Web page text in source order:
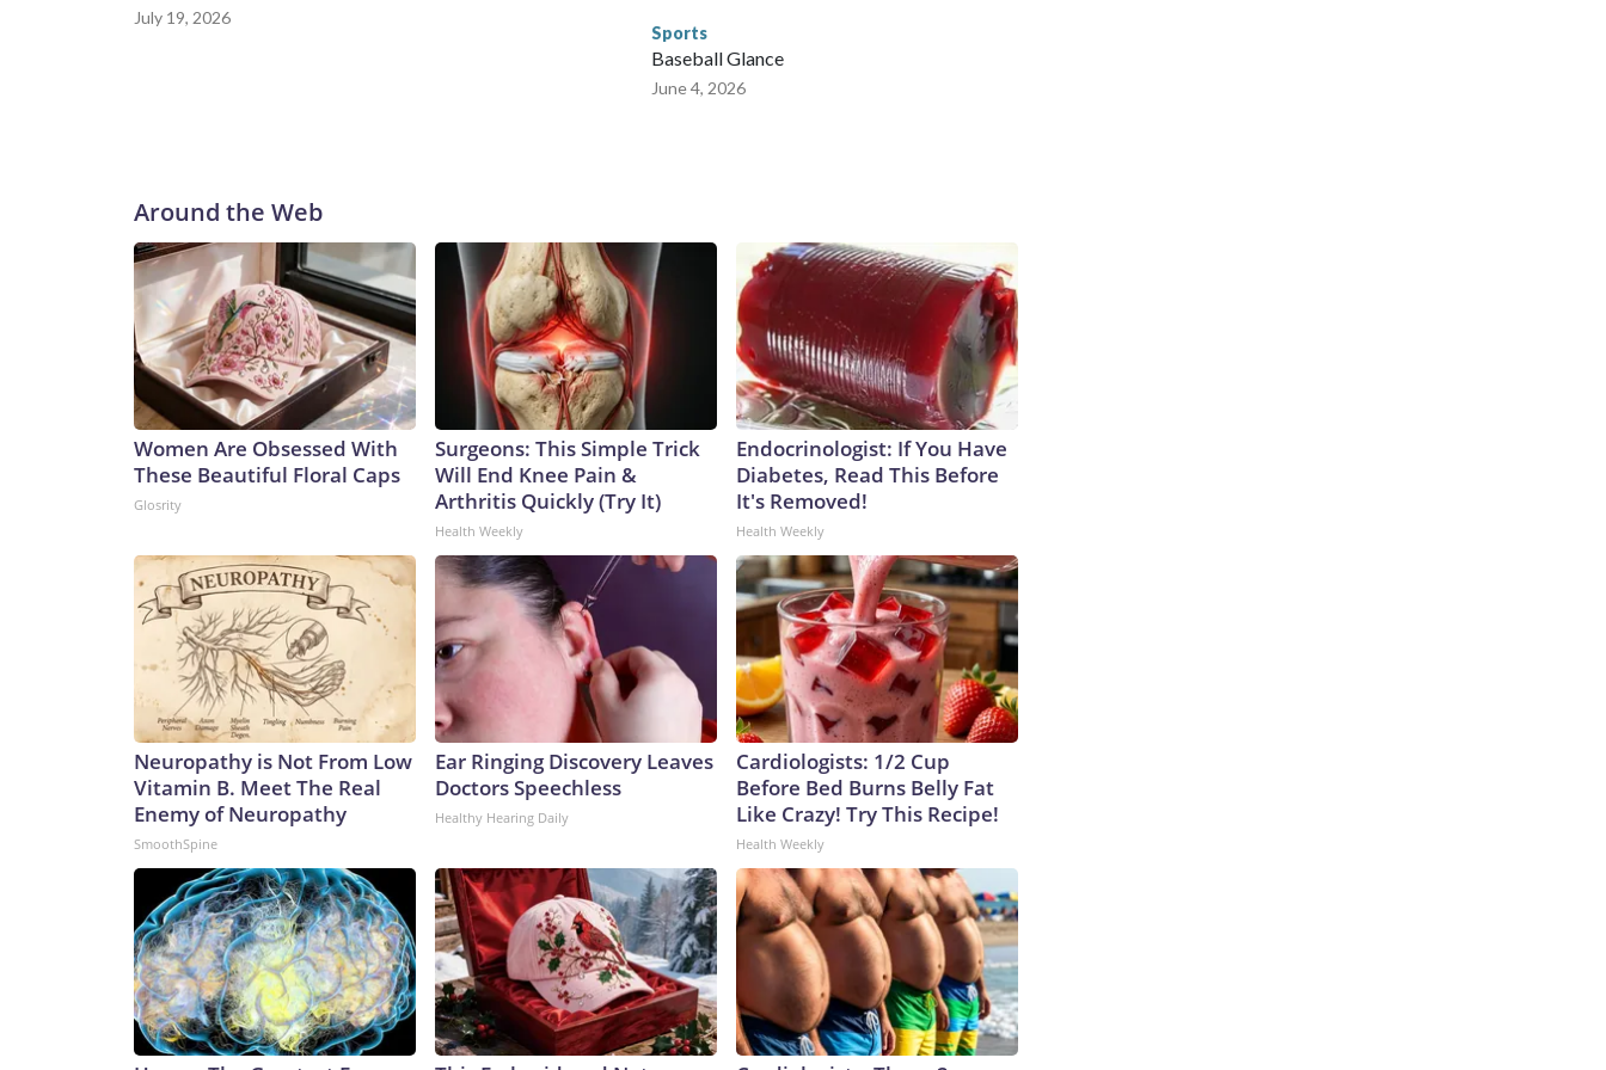
July 19, 2026
Sports
Baseball Glance
June 4, 2026
Around the Web
Women Are Obsessed With
These Beautiful Floral Caps
Glosrity
Surgeons: This Simple Trick
Will End Knee Pain &
Arthritis Quickly (Try It)
Health Weekly
Endocrinologist: If You Have
Diabetes, Read This Before
It's Removed!
Health Weekly
Neuropathy is Not From Low
Vitamin B. Meet The Real
Enemy of Neuropathy
SmoothSpine
Ear Ringing Discovery Leaves
Doctors Speechless
Healthy Hearing Daily
Cardiologists: 1/2 Cup
Before Bed Burns Belly Fat
Like Crazy! Try This Recipe!
Health Weekly